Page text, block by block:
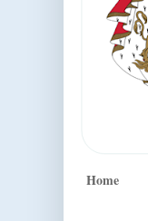
Home